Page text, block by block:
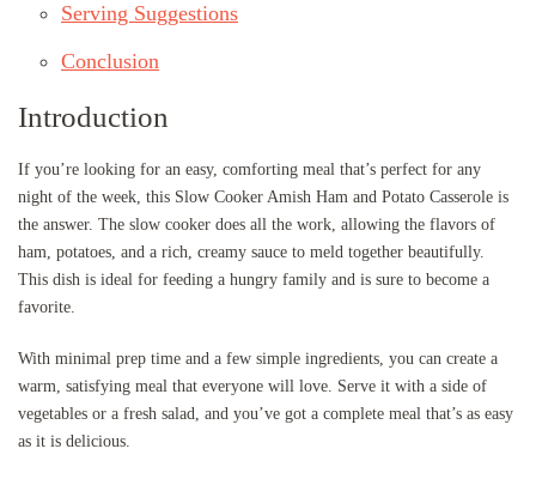
Serving Suggestions
Conclusion
Introduction
If you’re looking for an easy, comforting meal that’s perfect for any
night of the week, this Slow Cooker Amish Ham and Potato Casserole is
the answer. The slow cooker does all the work, allowing the flavors of
ham, potatoes, and a rich, creamy sauce to meld together beautifully.
This dish is ideal for feeding a hungry family and is sure to become a
favorite.
With minimal prep time and a few simple ingredients, you can create a
warm, satisfying meal that everyone will love. Serve it with a side of
vegetables or a fresh salad, and you’ve got a complete meal that’s as easy
as it is delicious.